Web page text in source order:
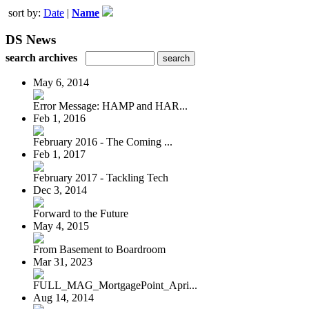
sort by: Date | Name
DS News
search archives
May 6, 2014
Error Message: HAMP and HAR...
Feb 1, 2016
February 2016 - The Coming ...
Feb 1, 2017
February 2017 - Tackling Tech
Dec 3, 2014
Forward to the Future
May 4, 2015
From Basement to Boardroom
Mar 31, 2023
FULL_MAG_MortgagePoint_Apri...
Aug 14, 2014